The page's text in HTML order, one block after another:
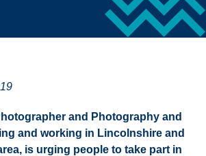
and Photography and
and working in Lincolnshire and
is urging people to take part in